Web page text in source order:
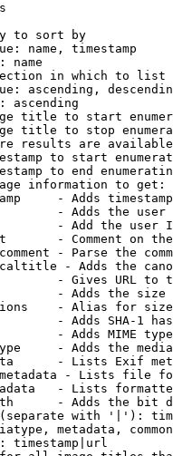
to sort by
name, timestamp
name
in which to list
ascending,
ascending
title to start
title to stop
results are
to start
to end
information to get:
- Adds
- Adds the
- Add the user
- Comment on
- Parse the
- Adds the
- Gives URL to
- Adds the
- Alias for size
- Adds SHA-1
- Adds MIME
- Adds the
- Lists Exif
- Lists file
- Lists
- Adds the bit
with '|'):
metadata,
timestamp|url